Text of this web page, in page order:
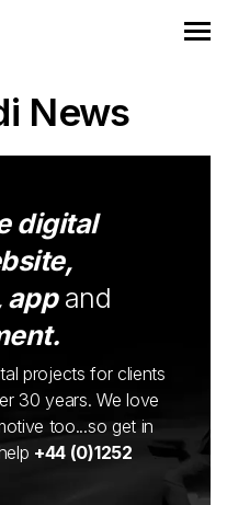
News
digital
appand
projects for clients
30 years. We love
too...so get in
+44 (0)1252